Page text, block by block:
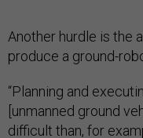
Another hurdle is the
produce a ground-
“Planning and
[unmanned ground
difficult than, for